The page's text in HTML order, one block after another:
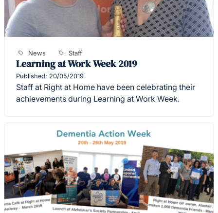
News Staff
Learning at Work Week 2019
Published: 20/05/2019
Staff at Right at Home have been celebrating their
achievements during Learning at Work Week.